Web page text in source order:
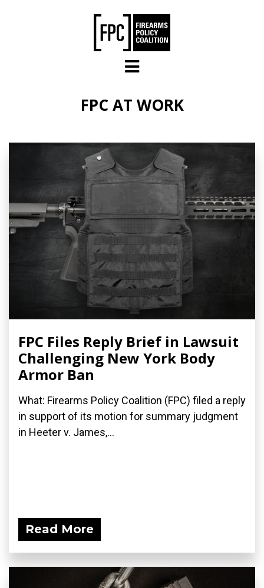
FPC AT WORK
FPC Files Reply Brief in Lawsuit
Challenging New York Body
Armor Ban
What: Firearms Policy Coalition (FPC) filed a reply
in support of its motion for summary judgment
in Heeter v. James,...
Read More